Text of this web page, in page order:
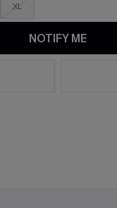
XL
NOTIFY ME